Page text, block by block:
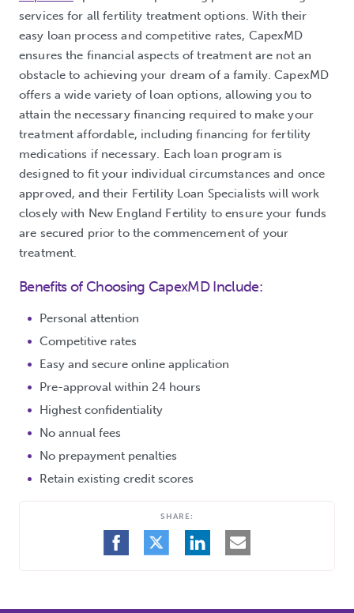
services for all fertility treatment options. With their
easy loan process and competitive rates, CapexMD
ensures the financial aspects of treatment are not an
obstacle to achieving your dream of a family. CapexMD
offers a wide variety of loan options, allowing you to
attain the necessary financing required to make your
treatment affordable, including financing for fertility
medications if necessary. Each loan program is
designed to fit your individual circumstances and once
approved, and their Fertility Loan Specialists will work
closely with New England Fertility to ensure your funds
are secured prior to the commencement of your
treatment.
Benefits of Choosing CapexMD Include:
Personal attention
Competitive rates
Easy and secure online application
Pre-approval within 24 hours
Highest confidentiality
No annual fees
No prepayment penalties
Retain existing credit scores
SHARE:
SHARE
FACEBOOK
SHARE
TWITTER
SHARE
LINKEDIN
SHARE